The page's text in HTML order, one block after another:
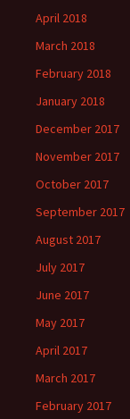
April 2018
March 2018
February 2018
January 2018
December 2017
November 2017
October 2017
September 2017
August 2017
July 2017
June 2017
May 2017
April 2017
March 2017
February 2017